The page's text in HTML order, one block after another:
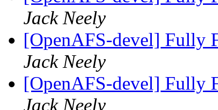
Jack Neely
[OpenAFS-devel] Fully
Jack Neely
[OpenAFS-devel] Fully
Jack Neely